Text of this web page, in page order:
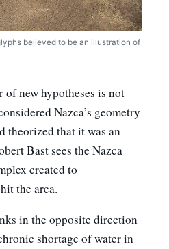
believed to be an illustration of
of new hypotheses is not
Nazca’s geometry
theorized that it was an
Bast sees the Nazca
created to
the area.
in the opposite direction
shortage of water in